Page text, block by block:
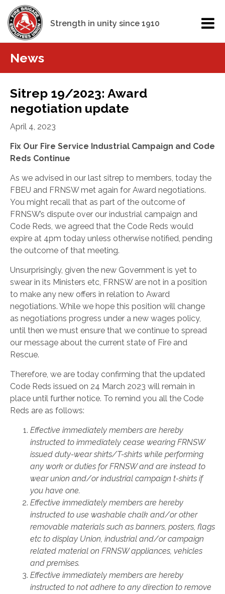
Strength in unity since 1910
News
Sitrep 19/2023: Award
negotiation update
April 4, 2023
Fix Our Fire Service Industrial Campaign and Code
Reds Continue
As we advised in our last sitrep to members, today the
FBEU and FRNSW met again for Award negotiations.
You might recall that as part of the outcome of
FRNSW’s dispute over our industrial campaign and
Code Reds, we agreed that the Code Reds would
expire at 4pm today unless otherwise notified, pending
the outcome of that meeting.
Unsurprisingly, given the new Government is yet to
swear in its Ministers etc, FRNSW are not in a position
to make any new offers in relation to Award
negotiations. While we hope this position will change
as negotiations progress under a new wages policy,
until then we must ensure that we continue to spread
our message about the current state of Fire and
Rescue.
Therefore, we are today confirming that the updated
Code Reds issued on 24 March 2023 will remain in
place until further notice. To remind you all the Code
Reds are as follows:
Effective immediately members are hereby
instructed to immediately cease wearing FRNSW
issued duty-wear shirts/T-shirts while performing
any work or duties for FRNSW and are instead to
wear union and/or industrial campaign t-shirts if
you have one.
Effective immediately members are hereby
instructed to use washable chalk and/or other
removable materials such as banners, posters, flags
etc to display Union, industrial and/or campaign
related material on FRNSW appliances, vehicles
and premises.
Effective immediately members are hereby
instructed to not adhere to any direction to remove